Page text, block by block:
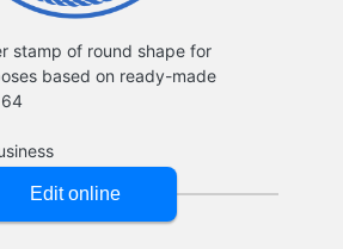
stamp of round shape for
based on ready-made